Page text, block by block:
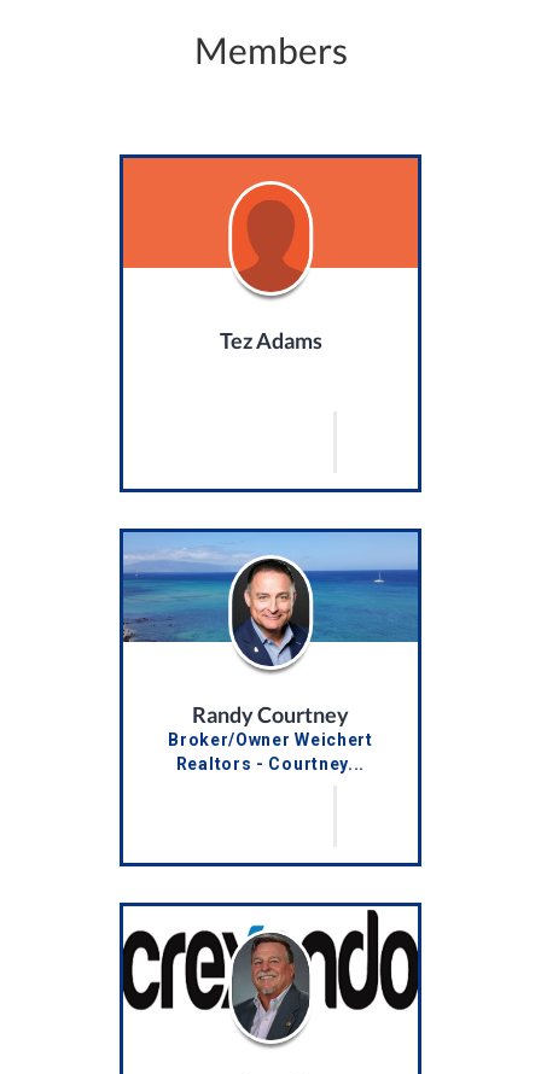
Members
Tez Adams
Randy Courtney
Broker/Owner Weichert
Realtors - Courtney...